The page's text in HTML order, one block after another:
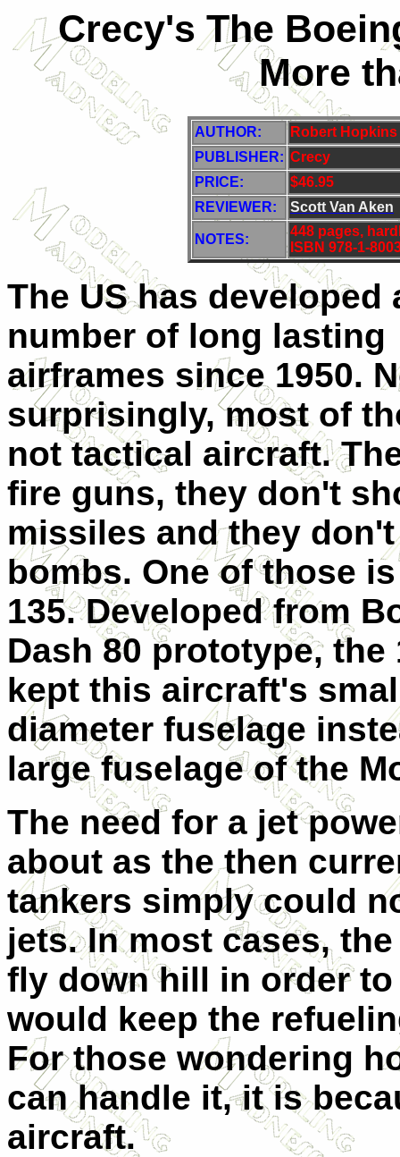
Crecy's The
More
AUTHOR:
Robert Hopkins
PUBLISHER: Crecy
PRICE:
$46.95
REVIEWER:
Scott Van Aken
NOTES:
448 pages,
ISBN 978-1-
The US has developed
number of long lasting
airframes since 1950.
surprisingly, most of
not tactical aircraft.
fire guns, they don't
missiles and they
bombs. One of those
135. Developed from
Dash 80 prototype, the
kept this aircraft's
diameter fuselage
large fuselage of the
The need for a jet
about as the then
tankers simply could
jets. In most cases,
fly down hill in order
would keep the
For those wondering
can handle it, it is
aircraft.